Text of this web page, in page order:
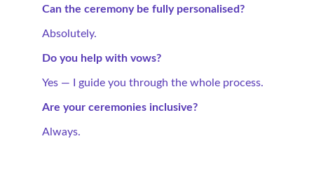
Can the ceremony be fully personalised?
Absolutely.
Do you help with vows?
Yes — I guide you through the whole process.
Are your ceremonies inclusive?
Always.